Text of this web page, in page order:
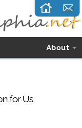
About
for Us